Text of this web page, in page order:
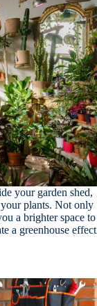
your garden shed,
plants. Not only
a brighter space to
a greenhouse effect